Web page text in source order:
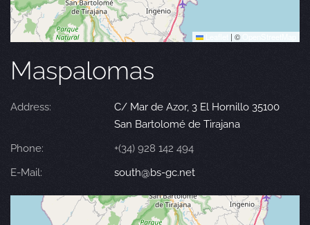
| ©
Maspalomas
Address:
C/ Mar de Azor, 3 El Hornillo 35100
San Bartolomé de Tirajana
Phone:
+(34) 928 142 494
E-Mail:
south@bs-gc.net